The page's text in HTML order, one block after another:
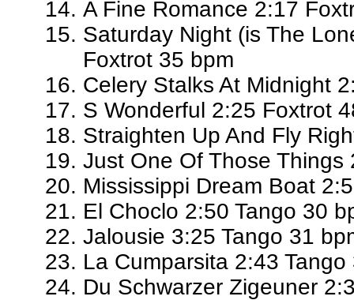
A Fine Romance 2:17
Saturday Night (is The
Foxtrot 35 bpm
Celery Stalks At Midnight
S Wonderful 2:25 Foxtrot
Straighten Up And Fly
Just One Of Those Things
Mississippi Dream Boat
El Choclo 2:50 Tango 30
Jalousie 3:25 Tango 31
La Cumparsita 2:43 Tango
Du Schwarzer Zigeuner